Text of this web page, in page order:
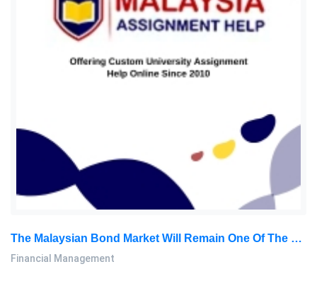
The Malaysian Bond Market Will Remain One Of The World’s Most Advanced Project Financing Markets In The World: Financial Management Assignment, MMU, Malaysiax
Financial Management